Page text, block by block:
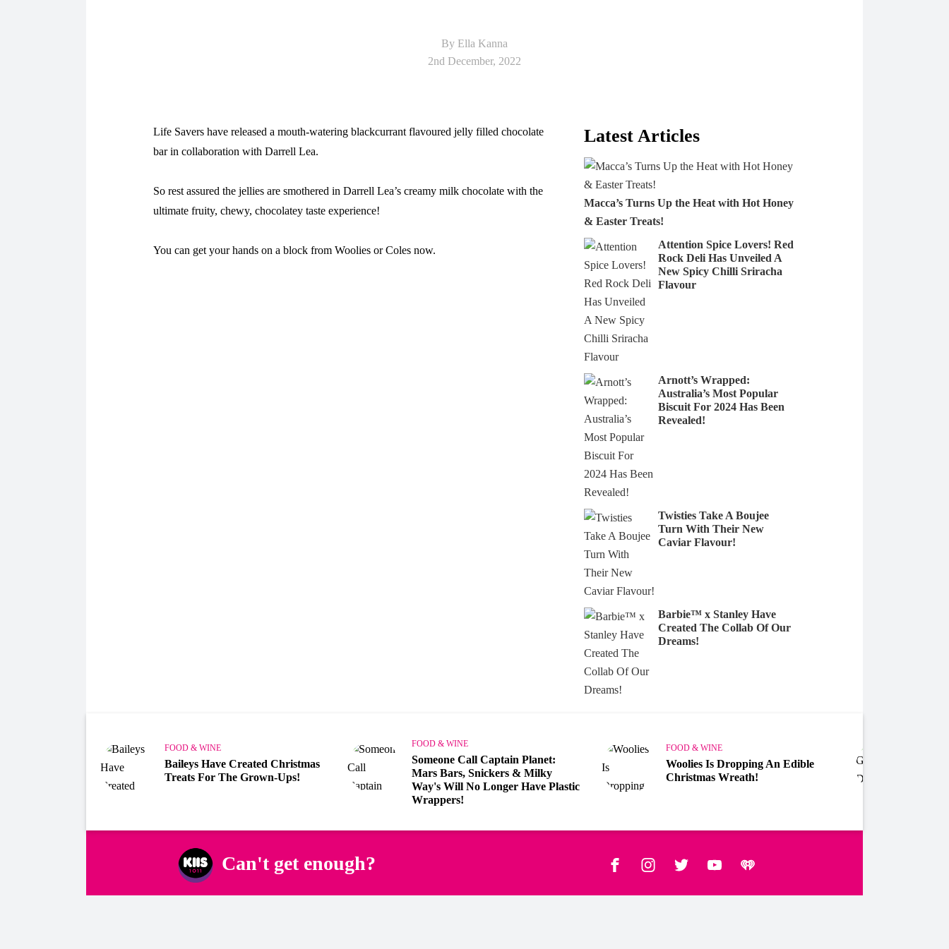
By Ella Kanna
2nd December, 2022
Life Savers have released a mouth-watering blackcurrant flavoured jelly filled chocolate
bar in collaboration with Darrell Lea.
So rest assured the jellies are smothered in Darrell Lea’s creamy milk chocolate with the
ultimate fruity, chewy, chocolatey taste experience!
You can get your hands on a block from Woolies or Coles now.
Latest Articles
Macca’s Turns Up the Heat with Hot Honey
& Easter Treats!
Attention Spice Lovers! Red
Rock Deli Has Unveiled A
New Spicy Chilli Sriracha
Flavour
Arnott’s Wrapped:
Australia’s Most Popular
Biscuit For 2024 Has Been
Revealed!
Twisties Take A Boujee
Turn With Their New
Caviar Flavour!
Barbie™ x Stanley Have
Created The Collab Of Our
Dreams!
FOOD & WINE
Baileys Have Created Christmas
Treats For The Grown-Ups!
FOOD & WINE
Someone Call Captain Planet:
Mars Bars, Snickers & Milky
Way's Will No Longer Have Plastic
Wrappers!
FOOD & WINE
Woolies Is Dropping An Edible
Christmas Wreath!
Can't get enough?